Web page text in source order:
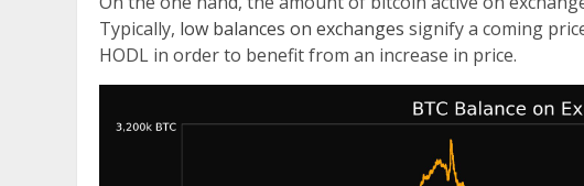
Typically, low balances on exchanges signify a coming
HODL in order to benefit from an increase in price.